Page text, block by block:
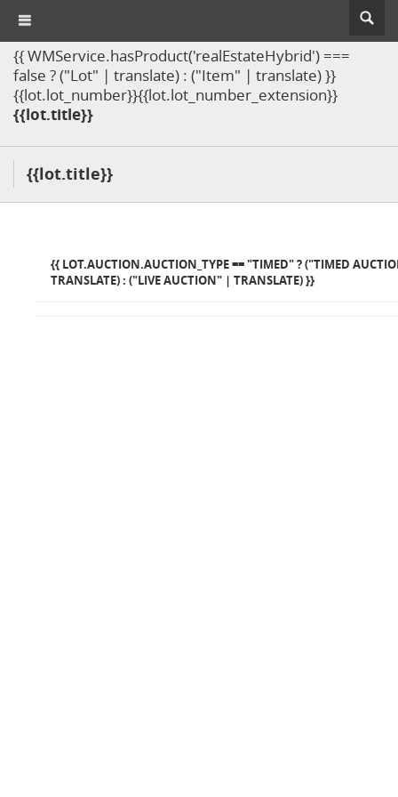
{{ WMService.hasProduct('realEstateHybrid') ===
false ? ("Lot" | translate) : ("Item" | translate) }}
{{lot.lot_number}}{{lot.lot_number_extension}}
{{lot.title}}
{{lot.title}}
{{ LOT.AUCTION.AUCTION_TYPE == "TIMED" ? ("TIMED
TRANSLATE) : ("LIVE AUCTION" | TRANSLATE) }}